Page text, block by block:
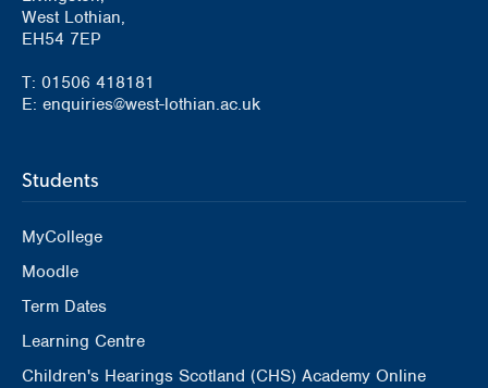
West Lothian,
EH54 7EP
T: 01506 418181
E: enquiries@west-lothian.ac.uk
Students
MyCollege
Moodle
Term Dates
Learning Centre
Children's Hearings Scotland (CHS) Academy Online